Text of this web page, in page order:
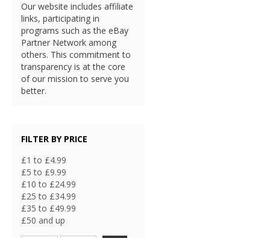
Our website includes affiliate
links, participating in
programs such as the eBay
Partner Network among
others. This commitment to
transparency is at the core
of our mission to serve you
better.
FILTER BY PRICE
£1 to £4.99
£5 to £9.99
£10 to £24.99
£25 to £34.99
£35 to £49.99
£50 and up